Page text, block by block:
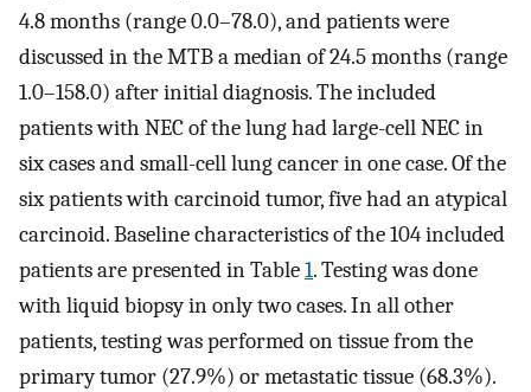
4.8 months (range 0.0–78.0), and patients were
discussed in the MTB a median of 24.5 months (range
1.0–158.0) after initial diagnosis. The included
patients with NEC of the lung had large-cell NEC in
six cases and small-cell lung cancer in one case. Of the
six patients with carcinoid tumor, five had an atypical
carcinoid. Baseline characteristics of the 104 included
patients are presented in Table1. Testing was done
with liquid biopsy in only two cases. In all other
patients, testing was performed on tissue from the
primary tumor (27.9%) or metastatic tissue (68.3%).